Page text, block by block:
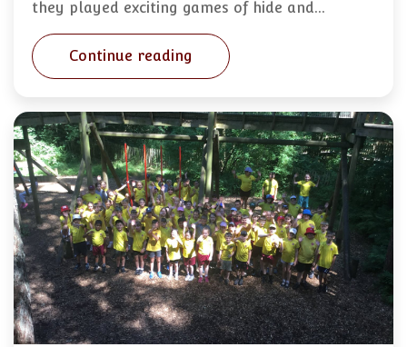
they played exciting games of hide and…
Continue reading